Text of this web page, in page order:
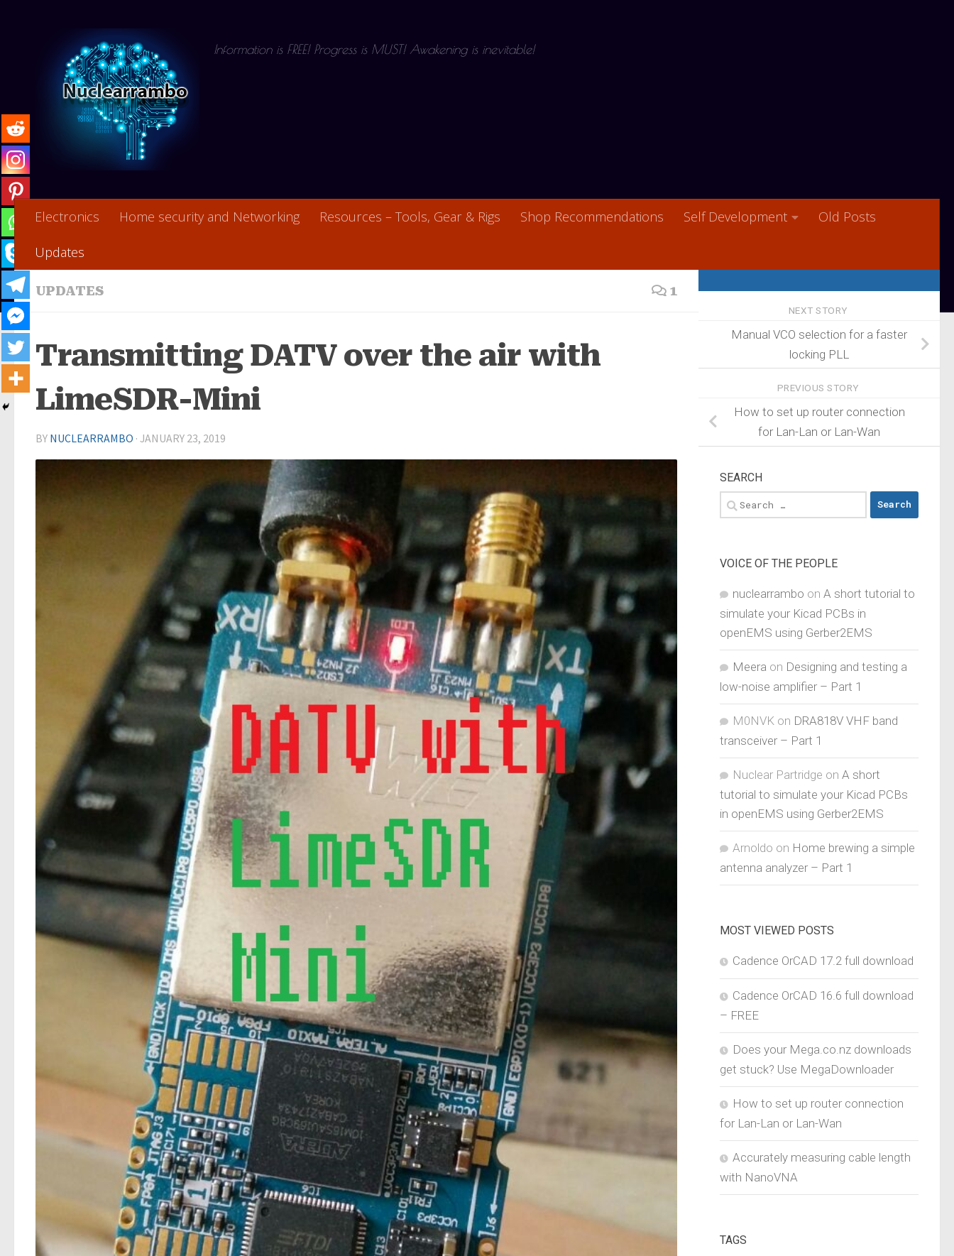
Information is FREE! Progress is MUST! Awakening is inevitable!
Electronics Home security and Networking Resources – Tools, Gear & Rigs Shop Recommendations Self Development Old Posts
Updates
UPDATES 1
Transmitting DATV over the air with
LimeSDR-Mini
BY NUCLEARRAMBO · JANUARY 23, 2019
NEXT STORY
Manual VCO selection for a faster
locking PLL
PREVIOUS STORY
How to set up router connection
for Lan-Lan or Lan-Wan
SEARCH
Search
for:
VOICE OF THE PEOPLE
nuclearrambo on A short tutorial to
simulate your Kicad PCBs in
openEMS using Gerber2EMS
Meera on Designing and testing a
low-noise amplifier – Part 1
M0NVK on DRA818V VHF band
transceiver – Part 1
Nuclear Partridge on A short
tutorial to simulate your Kicad PCBs
in openEMS using Gerber2EMS
Arnoldo on Home brewing a simple
antenna analyzer – Part 1
MOST VIEWED POSTS
Cadence OrCAD 17.2 full download
Cadence OrCAD 16.6 full download
– FREE
Does your Mega.co.nz downloads
get stuck? Use MegaDownloader
How to set up router connection
for Lan-Lan or Lan-Wan
Accurately measuring cable length
with NanoVNA
TAGS